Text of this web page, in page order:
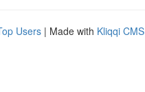
Users | Made with Kliqqi CMS